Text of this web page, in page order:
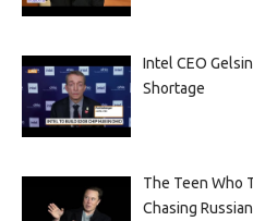
Intel CEO
Shortage
The Teen Who
Chasing